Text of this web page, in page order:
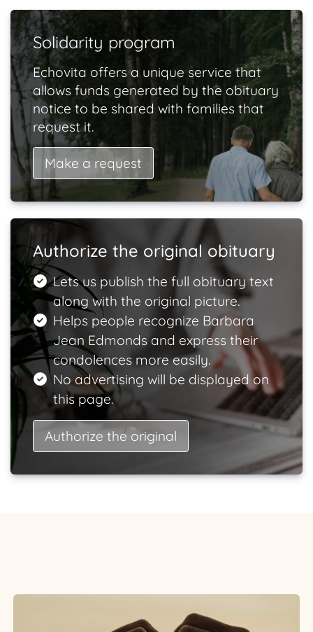
Solidarity program
Echovita offers a unique service that
allows funds generated by the obituary
notice to be shared with families that
request it.
Make a request
Authorize the original obituary
Lets us publish the full obituary text
along with the original picture.
Helps people recognize Barbara
Jean Edmonds and express their
condolences more easily.
No advertising will be displayed on
this page.
Authorize the original